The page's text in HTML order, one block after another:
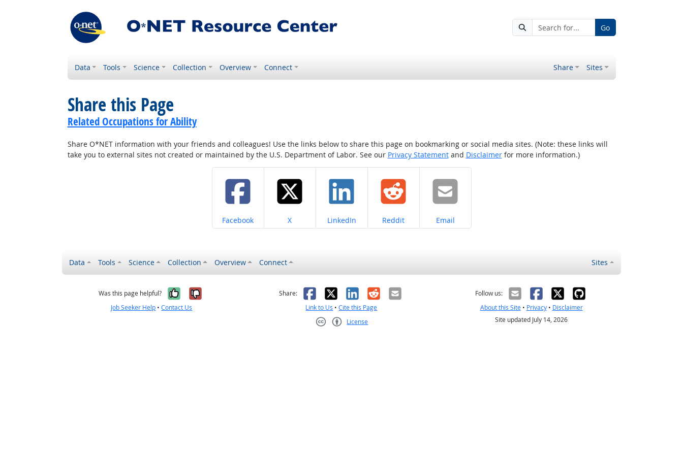
Go
Data Tools Science Collection Overview Connect Share Sites
Share this Page
Related Occupations for Ability
Share O*NET information with your friends and colleagues! Use the links below to share this page on bookmarking or social media sites. (Note: these links will
take you to external sites not created or maintained by the U.S. Department of Labor. See our Privacy Statementand Disclaimerfor more information.)
Share on
Facebook Share on
X Share on
LinkedIn Share on
Reddit Share on
Email
Data Tools Science Collection Overview Connect Sites
Was this page helpful? Yes, it was helpful
No, it was not helpful
Job Seeker Help •Contact Us
Share: Facebook
X LinkedIn
RedditEmail
Link to Us •Cite this Page
License
Follow us:
About this Site• Privacy• Disclaimer
Site updated July 14, 2026